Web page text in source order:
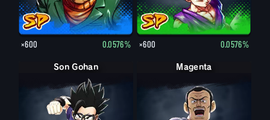
×600 0.0576% ×600 0.0576%
Son Gohan Magenta